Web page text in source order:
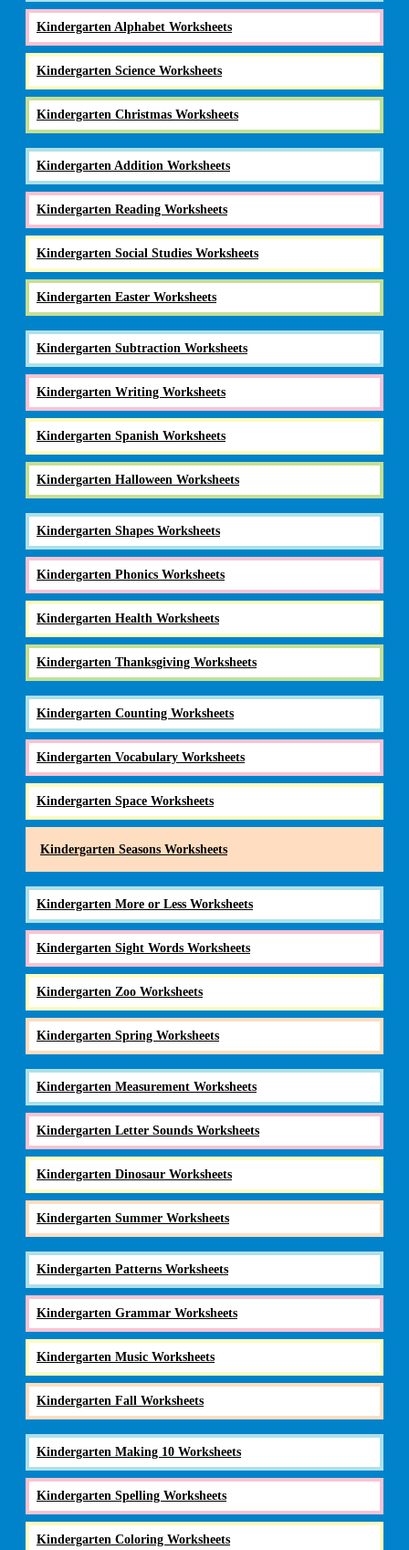
Kindergarten Alphabet Worksheets
Kindergarten Science Worksheets
Kindergarten Christmas Worksheets
Kindergarten Addition Worksheets
Kindergarten Reading Worksheets
Kindergarten Social Studies Worksheets
Kindergarten Easter Worksheets
Kindergarten Subtraction Worksheets
Kindergarten Writing Worksheets
Kindergarten Spanish Worksheets
Kindergarten Halloween Worksheets
Kindergarten Shapes Worksheets
Kindergarten Phonics Worksheets
Kindergarten Health Worksheets
Kindergarten Thanksgiving Worksheets
Kindergarten Counting Worksheets
Kindergarten Vocabulary Worksheets
Kindergarten Space Worksheets
Kindergarten Seasons Worksheets
Kindergarten More or Less Worksheets
Kindergarten Sight Words Worksheets
Kindergarten Zoo Worksheets
Kindergarten Spring Worksheets
Kindergarten Measurement Worksheets
Kindergarten Letter Sounds Worksheets
Kindergarten Dinosaur Worksheets
Kindergarten Summer Worksheets
Kindergarten Patterns Worksheets
Kindergarten Grammar Worksheets
Kindergarten Music Worksheets
Kindergarten Fall Worksheets
Kindergarten Making 10 Worksheets
Kindergarten Spelling Worksheets
Kindergarten Coloring Worksheets